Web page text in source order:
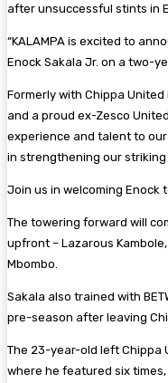
after unsuccessful stints in
“KALAMPA is excited to
Enock Sakala Jr. on a two-
Formerly with Chippa United
and a proud ex-Zesco
experience and talent to
in strengthening our striking
Join us in welcoming Enock
The towering forward will
upfront – Lazarous Kambole,
Mbombo.
Sakala also trained with
pre-season after leaving
The 23-year-old left Chippa
where he featured six